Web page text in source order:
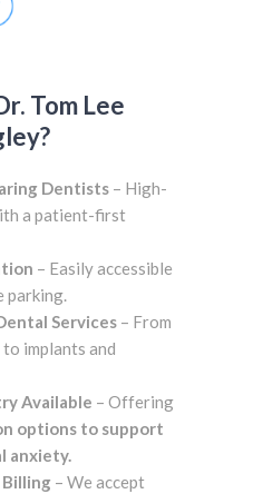
Tom Lee
Dentists – High-
a patient-first
– Easily accessible
parking.
Services – From
implants and
Available – Offering
options to support
anxiety.
– We accept